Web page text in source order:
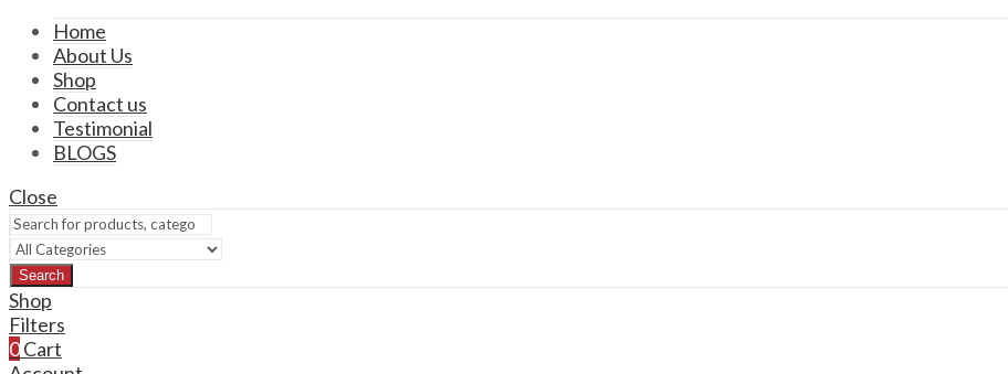
Home
About Us
Shop
Contact us
Testimonial
BLOGS
Close
Search
Shop
Filters
0Cart